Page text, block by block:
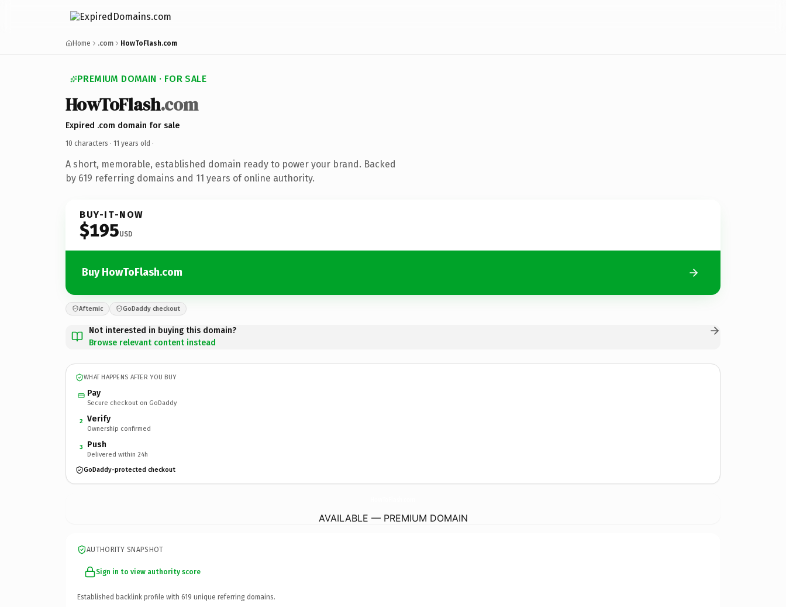
Home .com HowToFlash.com
PREMIUM DOMAIN · FOR SALE
HowToFlash.com
Expired .com domain for sale
10 characters · 11 years old ·
A short, memorable, established domain ready to power your brand. Backed
by 619 referring domains and 11 years of online authority.
BUY-IT-NOW
$195USD
Buy HowToFlash.com
Afternic GoDaddy checkout
Not interested in buying this domain?
Browse relevant content instead
WHAT HAPPENS AFTER YOU BUY
Pay
Secure checkout on GoDaddy
2 Verify
Ownership confirmed
3 Push
Delivered within 24h
GoDaddy-protected checkout
AVAILABLE — PREMIUM DOMAIN
AUTHORITY SNAPSHOT
Sign in to view authority score
Established backlink profile with 619 unique referring domains.